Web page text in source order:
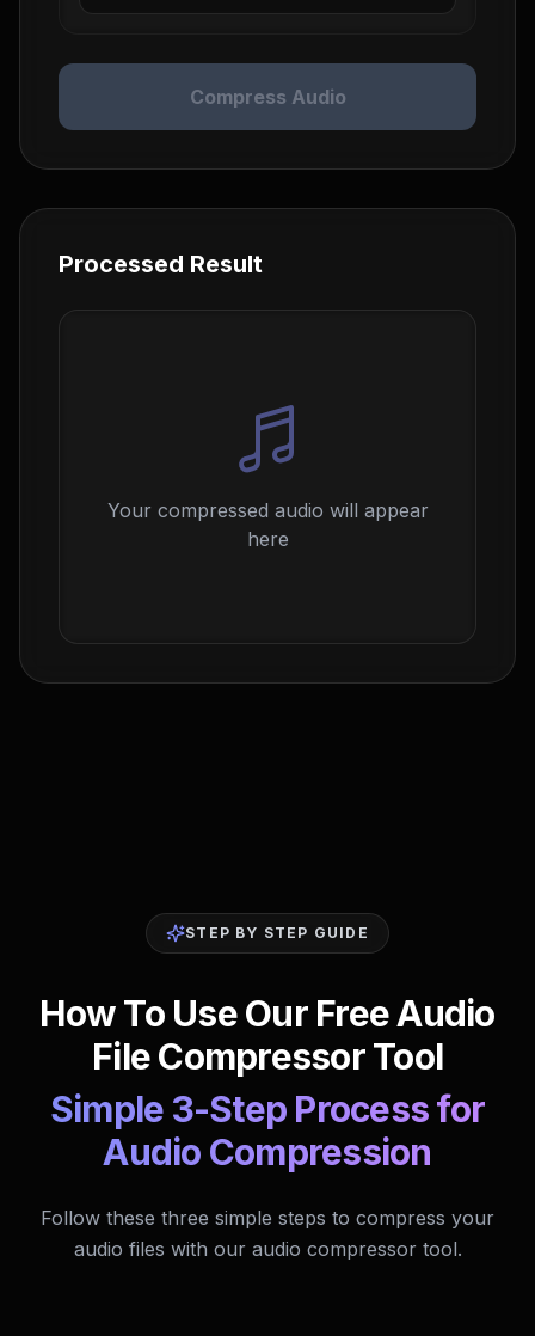
Compress Audio
Processed Result
Your compressed audio will appear
here
STEP BY STEP GUIDE
How To Use Our Free Audio
File Compressor Tool
Simple 3-Step Process for
Audio Compression
Follow these three simple steps to compress your
audio files with our audio compressor tool.